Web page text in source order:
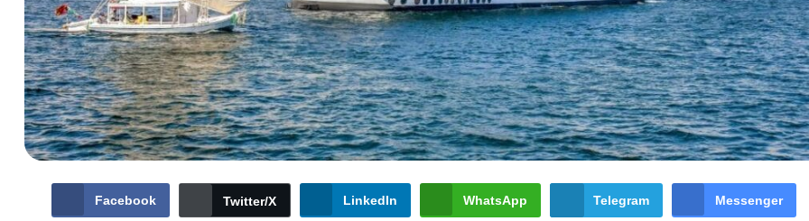
Facebook Twitter/X LinkedIn WhatsApp Telegram Messenger